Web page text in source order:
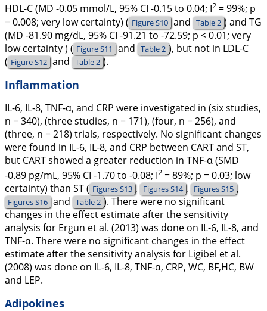
HDL-C (MD -0.05 mmol/L, 95% CI -0.15 to 0.04; I2 = 99%; p
= 0.008; very low certainty) ( Figure S10 and Table 2 ) and TG
(MD -81.90 mg/dL, 95% CI -91.21 to -72.59; p< 0.01; very
low certainty ) ( Figure S11 and Table 2 ), but not in LDL-C
( Figure S12 and Table 2 ).
Inflammation
IL-6, IL-8, TNF-α, and CRP were investigated in (six studies,
n = 340), (three studies, n = 171), (four, n = 256), and
(three, n = 218) trials, respectively. No significant changes
were found in IL-6, IL-8, and CRP between CART and ST,
but CART showed a greater reduction in TNF-α (SMD
-0.89 pg/mL, 95% CI -1.70 to -0.08; I2 = 89%; p = 0.03; low
certainty) than ST ( Figures S13 , Figures S14 , Figures S15 ,
Figures S16 and Table 2 ). There were no significant
changes in the effect estimate after the sensitivity
analysis for Ergun et al. (2013) was done on IL-6, IL-8, and
TNF-α. There were no significant changes in the effect
estimate after the sensitivity analysis for Ligibel et al.
(2008) was done on IL-6, IL-8, TNF-α, CRP, WC, BF,HC, BW
and LEP.
Adipokines